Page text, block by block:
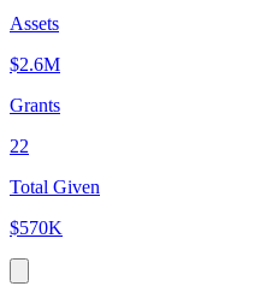
Assets
$2.6M
Grants
22
Total Given
$570K